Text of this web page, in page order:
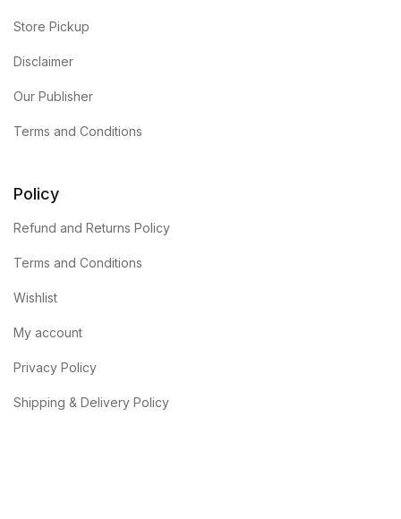
Store Pickup
Disclaimer
Our Publisher
Terms and Conditions
Policy
Refund and Returns Policy
Terms and Conditions
Wishlist
My account
Privacy Policy
Shipping & Delivery Policy